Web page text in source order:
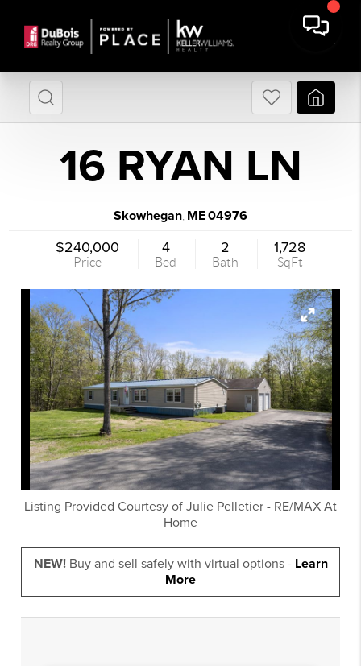
16 RYAN LN
Skowhegan ME04976
$240,000
Price
4
Bed
2
Bath
1,728
SqFt
Listing Provided Courtesy of Julie Pelletier - RE/MAX At
Home
NEW!Buy and sell safely with virtual options - Learn
More